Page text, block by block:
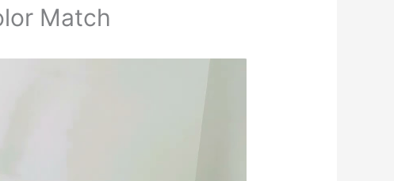
Match